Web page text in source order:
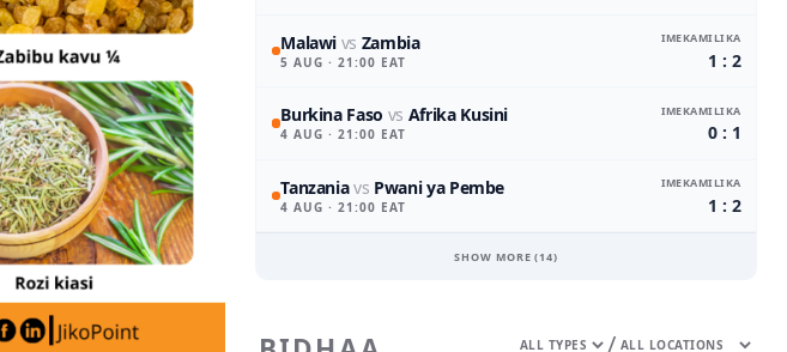
Malawi vs Zambia
5 AUG · 21:00 EAT
IMEKAMILIKA
1 : 2
Burkina Faso vs Afrika Kusini
4 AUG · 21:00 EAT
IMEKAMILIKA
0 : 1
Tanzaniavs Pwani ya Pembe
4 AUG · 21:00 EAT
IMEKAMILIKA
1 : 2
SHOW MORE (14)
/